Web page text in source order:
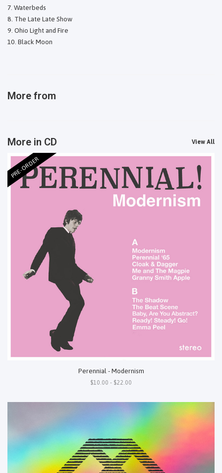
Waterbeds
The Late Late Show
Ohio Light and Fire
Black Moon
More from
More in CD View All
PRE-ORDER
Perennial - Modernism
$10.00 - $22.00